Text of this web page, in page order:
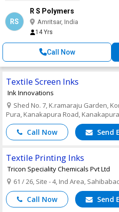
RS
R S Polymers
Amritsar, India
14 Yrs
Call Now
Textile Screen Inks
Ink Innovations
Shed No. 7, K.ramaraju Garden,
Pura, Kanakapura Road,
Call Now Send
Textile Printing Inks
Tricon Speciality Chemicals Pvt Ltd
61 / 26, Site - 4, Ind Area,
Call Now Send